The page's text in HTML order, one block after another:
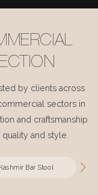
by clients across
sectors in
and craftsmanship
and style.
Kashmir Bar Stool